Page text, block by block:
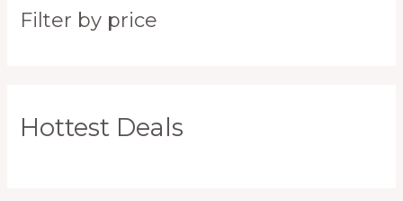
Filter by price
Hottest Deals